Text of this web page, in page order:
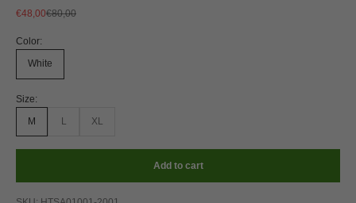
Sale price
€48,00Regular price
€80,00
Color:
White
Size:
M L XL
Add to cart